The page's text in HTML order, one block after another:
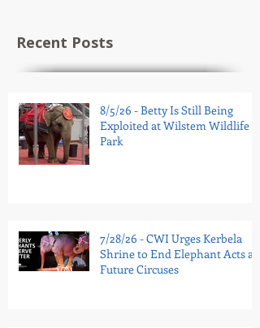
Recent Posts
8/5/26 - Betty Is Still Being
Exploited at Wilstem Wildlife
Park
7/28/26 - CWI Urges Kerbela
Shrine to End Elephant Acts at
Future Circuses